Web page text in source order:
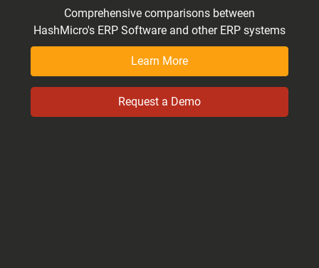
Comprehensive comparisons between
HashMicro's ERP Software and other ERP systems
Learn More
Request a Demo